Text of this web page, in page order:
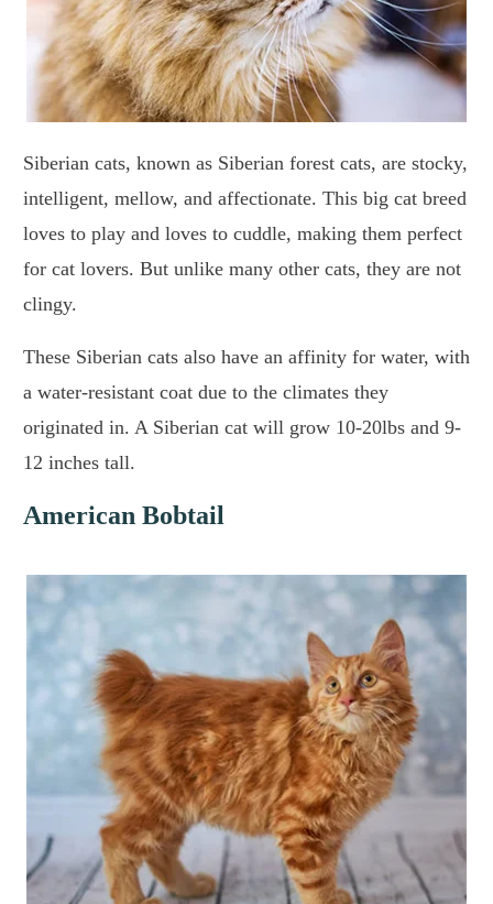
Siberian cats, known as Siberian forest cats, are stocky,
intelligent, mellow, and affectionate. This big cat breed
loves to play and loves to cuddle, making them perfect
for cat lovers. But unlike many other cats, they are not
clingy.
These Siberian cats also have an affinity for water, with
a water-resistant coat due to the climates they
originated in. A Siberian cat will grow 10-20lbs and 9-
12 inches tall.
American Bobtail